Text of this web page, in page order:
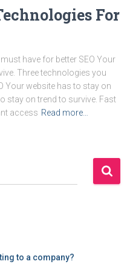
For
have for better SEO Your
Three technologies you
Your website has to stay on
stay on trend to survive. Fast
access Read more…
to a company?